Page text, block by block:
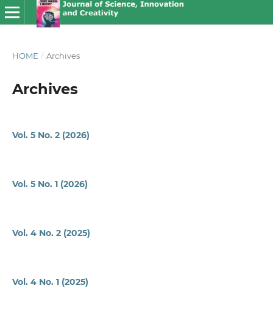
HOME / Archives
Archives
Vol. 5 No. 2 (2026)
Vol. 5 No. 1 (2026)
Vol. 4 No. 2 (2025)
Vol. 4 No. 1 (2025)